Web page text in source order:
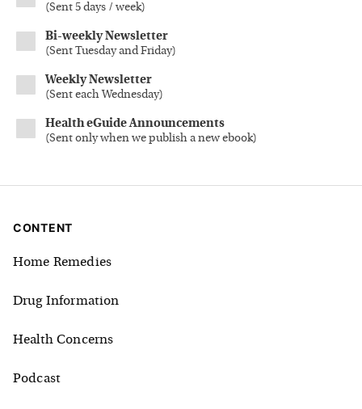
(Sent 5 days / week)
Bi-weekly Newsletter
(Sent Tuesday and Friday)
Weekly Newsletter
(Sent each Wednesday)
Health eGuide Announcements
(Sent only when we publish a new ebook)
CONTENT
Home Remedies
Drug Information
Health Concerns
Podcast